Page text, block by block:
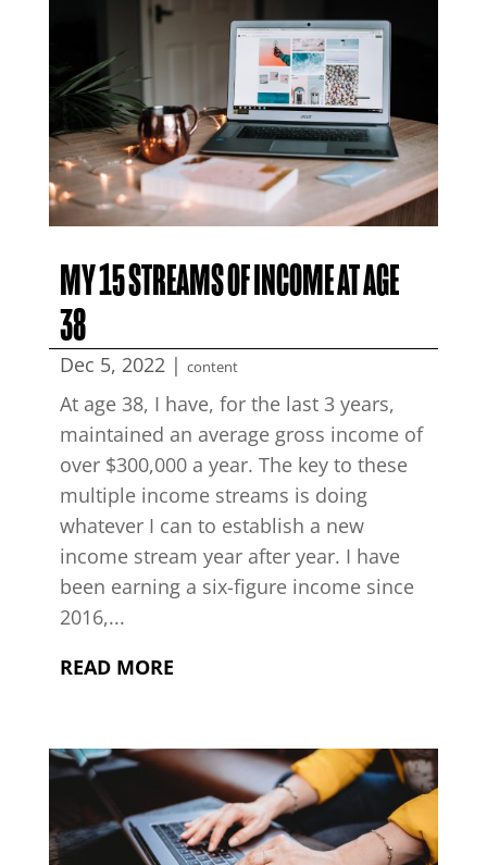
MY 15 STREAMS OF INCOME AT AGE
38
Dec 5, 2022| content
At age 38, I have, for the last 3 years,
maintained an average gross income of
over $300,000 a year. The key to these
multiple income streams is doing
whatever I can to establish a new
income stream year after year. I have
been earning a six-figure income since
2016,...
READ MORE